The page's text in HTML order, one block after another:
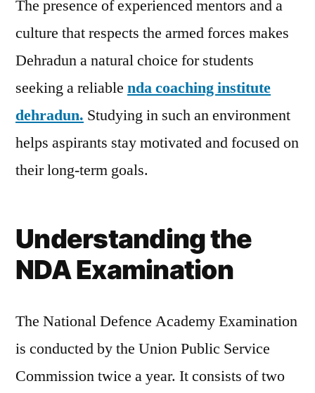
The presence of experienced mentors and a
culture that respects the armed forces makes
Dehradun a natural choice for students
seeking a reliable nda coaching institute
dehradun. Studying in such an environment
helps aspirants stay motivated and focused on
their long-term goals.
Understanding the
NDA Examination
The National Defence Academy Examination
is conducted by the Union Public Service
Commission twice a year. It consists of two